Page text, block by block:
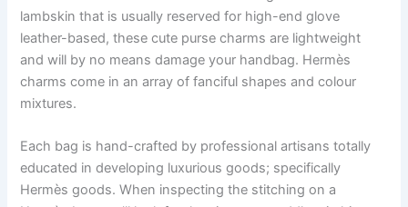
lambskin that is usually reserved for high-end glove
leather-based, these cute purse charms are lightweight
and will by no means damage your handbag. Hermès
charms come in an array of fanciful shapes and colour
mixtures.
Each bag is hand-crafted by professional artisans totally
educated in developing luxurious goods; specifically
Hermès goods. When inspecting the stitching on a